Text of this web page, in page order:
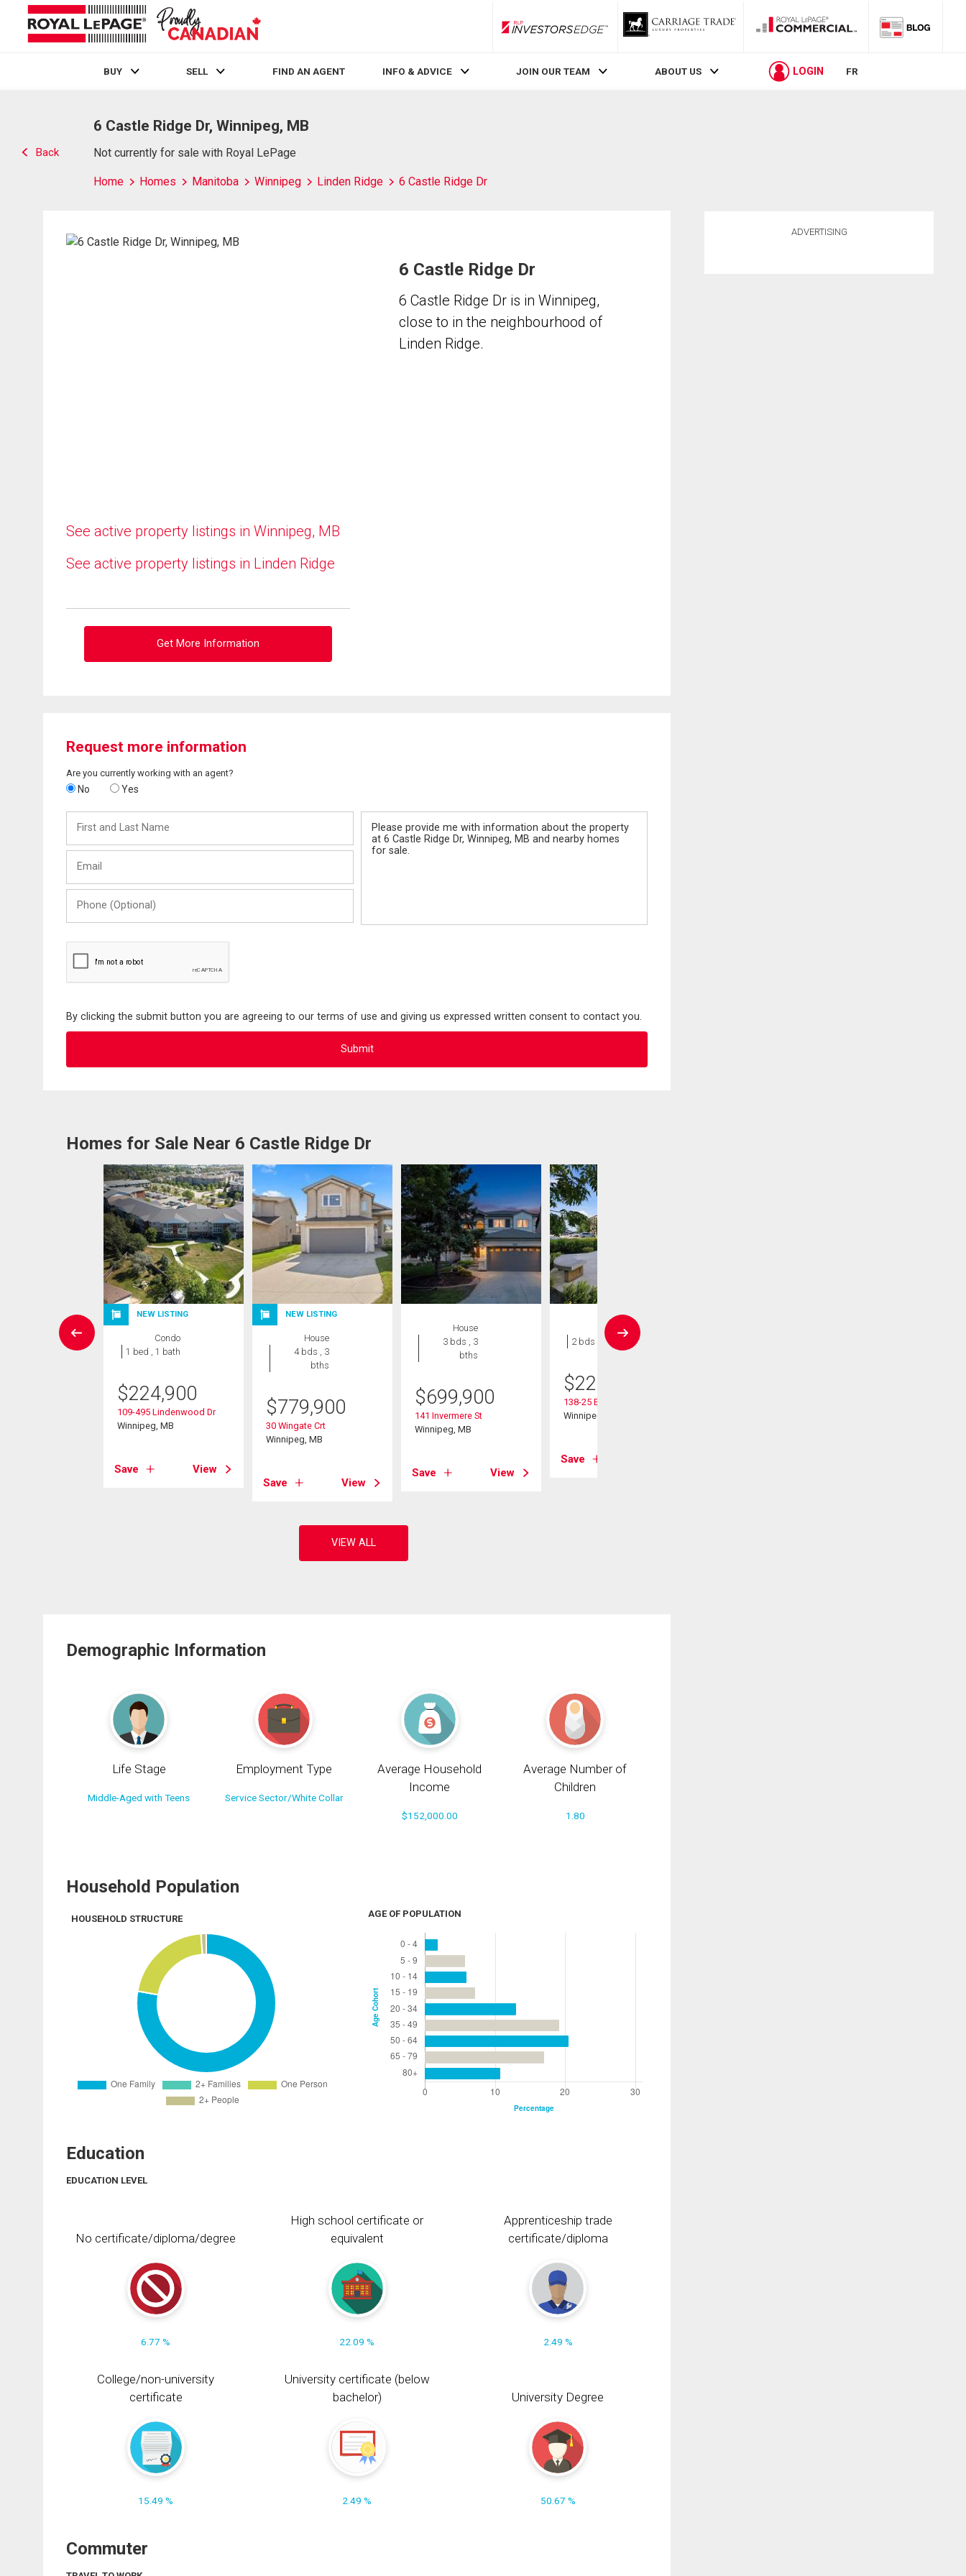
RLP InvestorsEdge
BUY SELL FIND AN AGENT INFO & ADVICE JOIN OUR TEAM ABOUT US LOGIN FR
Back
6 Castle Ridge Dr, Winnipeg, MB
Not currently for sale with Royal LePage
Home Homes Manitoba Winnipeg Linden Ridge 6 Castle Ridge Dr
See active property listings in Winnipeg, MB
See active property listings in Linden Ridge
Get More Information
6 Castle Ridge Dr
6 Castle Ridge Dr is in Winnipeg,
close to in the neighbourhood of
Linden Ridge.
Request more information
Are you currently working with an agent?
No Yes
and
Last
(Optional)
By clicking the submit button you are agreeing to our terms of use and giving us expressed written consent to contact you.
Homes for Sale Near 6 Castle Ridge Dr
NEW LISTING
Condo
1 bed , 1 bath
$224,900
109-495 Lindenwood Dr
Winnipeg, MB
Save View
NEW LISTING
House
4 bds , 3
bths
$779,900
30 Wingate Crt
Winnipeg, MB
Save View
House
3 bds , 3
bths
$699,900
141 Invermere St
Winnipeg, MB
Save View
Condo
2 bds , 1 bath
$229,900
138-25 Bridgeland Dr
Winnipeg, MB
Save
Demographic Information
Life Stage
Middle-Aged with Teens
Employment Type
Service Sector/White Collar
Average Household
Income
$152,000.00
Average Number of
Children
1.80
Household Population
HOUSEHOLD STRUCTURE AGE OF POPULATION
Education
EDUCATION LEVEL
No certificate/diploma/degree
6.77 %
High school certificate or
equivalent
22.09 %
Apprenticeship trade
certificate/diploma
2.49 %
College/non-university
certificate
15.49 %
University certificate (below
bachelor)
2.49 %
University Degree
50.67 %
Commuter
ADVERTISING